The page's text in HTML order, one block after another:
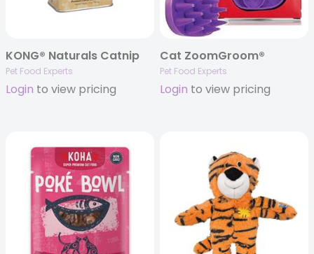
KONG® Naturals Catnip
Pet Food Experts
Login to view pricing
Cat ZoomGroom®
Pet Food Experts
Login to view pricing